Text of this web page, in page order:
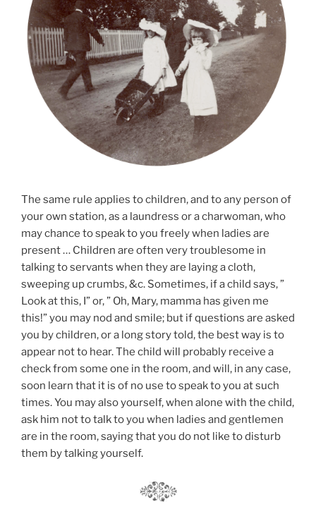
The same rule applies to children, and to any person of
your own station, as a laundress or a charwoman, who
may chance to speak to you freely when ladies are
present … Children are often very troublesome in
talking to servants when they are laying a cloth,
sweeping up crumbs, &c. Sometimes, if a child says, ”
Look at this, I” or, ” Oh, Mary, mamma has given me
this!” you may nod and smile; but if questions are asked
you by children, or a long story told, the best way is to
appear not to hear. The child will probably receive a
check from some one in the room, and will, in any case,
soon learn that it is of no use to speak to you at such
times. You may also yourself, when alone with the child,
ask him not to talk to you when ladies and gentlemen
are in the room, saying that you do not like to disturb
them by talking yourself.